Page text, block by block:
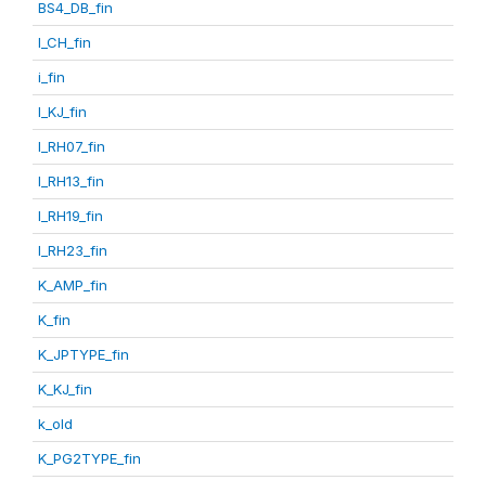
BS4_DB_fin
I_CH_fin
i_fin
I_KJ_fin
I_RH07_fin
I_RH13_fin
I_RH19_fin
I_RH23_fin
K_AMP_fin
K_fin
K_JPTYPE_fin
K_KJ_fin
k_old
K_PG2TYPE_fin